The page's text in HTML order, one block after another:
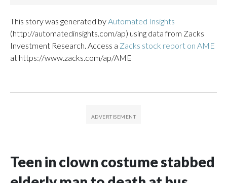
This story was generated byAutomated Insights
(http://automatedinsights.com/ap) using data from Zacks
Investment Research. Access a Zacks stock report on AME
at https://www.zacks.com/ap/AME
Teen in clown costume stabbed